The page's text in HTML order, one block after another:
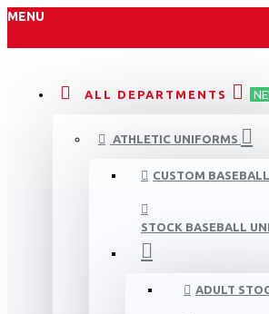
MENU
ALL DEPARTMENTS
ATHLETIC UNIFORMS
CUSTOM
STOCK BASEBALL
ADULT